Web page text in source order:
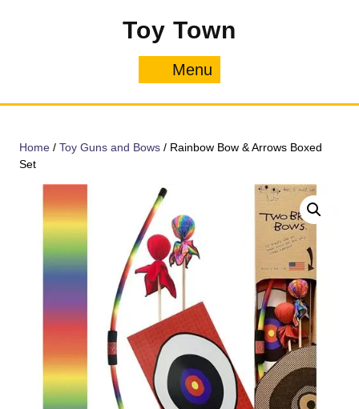
Toy Town
Menu
Home / Toy Guns and Bows / Rainbow Bow & Arrows Boxed
Set